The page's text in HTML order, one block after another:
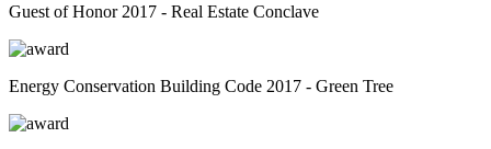
Guest of Honor 2017 - Real Estate Conclave
Energy Conservation Building Code 2017 - Green Tree